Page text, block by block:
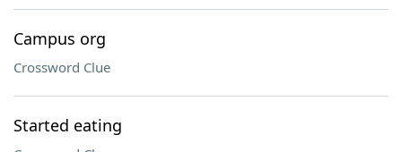
Campus org
Crossword Clue
Started eating